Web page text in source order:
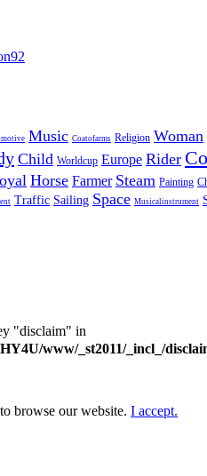
92
Music Coatofarms Religion Woman
Child Worldcup Europe Rider
Horse Farmer Steam Painting
Traffic Sailing Space Musicalinstrument
"disclaim" in
www/_st2011/_incl_/
to browse our website. I accept.